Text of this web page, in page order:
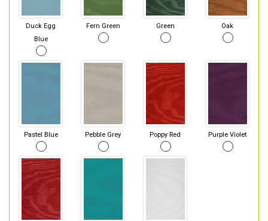
Duck Egg
Blue
Fern Green Green Oak
Pastel Blue Pebble Grey Poppy Red Purple Violet